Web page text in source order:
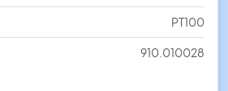
PT100
910.010028